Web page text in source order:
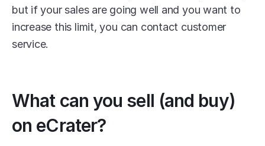
but if your sales are going well and you want to
increase this limit, you can contact customer
service.
What can you sell (and buy)
on eCrater?